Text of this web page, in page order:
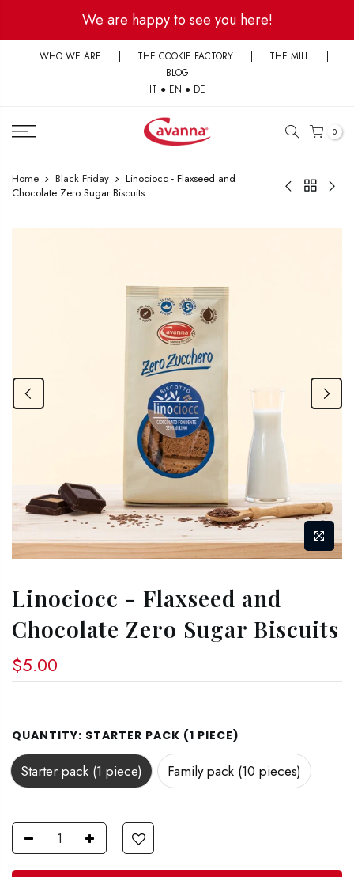
content
We are happy to see you here!
WHO WE ARE | THE COOKIE FACTORY | THE MILL
|
BLOG
IT ● EN ● DE
0
Home Black Friday
Linociocc - Flaxseed and
Chocolate Zero Sugar Biscuits
Linociocc - Flaxseed and
Chocolate Zero Sugar Biscuits
$5.00
QUANTITY: STARTER PACK (1 PIECE)
Starter pack (1 piece) Family pack (10 pieces)